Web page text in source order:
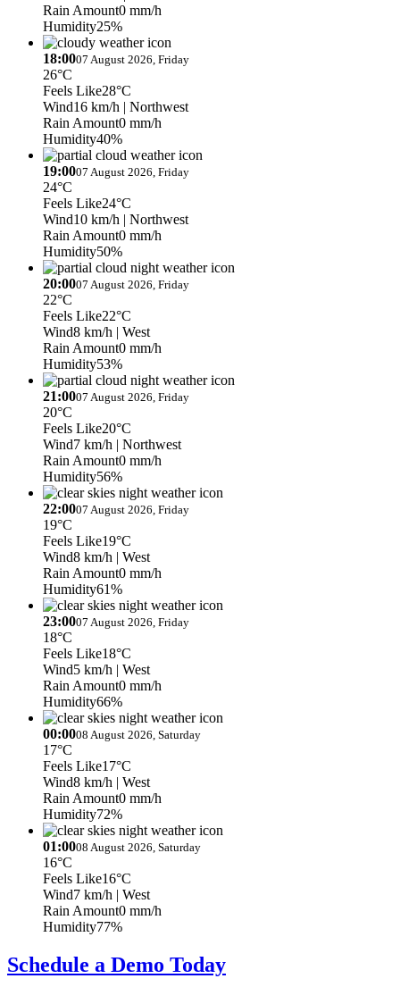
Rain Amount0 mm/h
Humidity25%
18:0007 August 2026, Friday
26°C
Feels Like28°C
Wind16 km/h | Northwest
Rain Amount0 mm/h
Humidity40%
19:0007 August 2026, Friday
24°C
Feels Like24°C
Wind10 km/h | Northwest
Rain Amount0 mm/h
Humidity50%
20:0007 August 2026, Friday
22°C
Feels Like22°C
Wind8 km/h | West
Rain Amount0 mm/h
Humidity53%
21:0007 August 2026, Friday
20°C
Feels Like20°C
Wind7 km/h | Northwest
Rain Amount0 mm/h
Humidity56%
22:0007 August 2026, Friday
19°C
Feels Like19°C
Wind8 km/h | West
Rain Amount0 mm/h
Humidity61%
23:0007 August 2026, Friday
18°C
Feels Like18°C
Wind5 km/h | West
Rain Amount0 mm/h
Humidity66%
00:0008 August 2026, Saturday
17°C
Feels Like17°C
Wind8 km/h | West
Rain Amount0 mm/h
Humidity72%
01:0008 August 2026, Saturday
16°C
Feels Like16°C
Wind7 km/h | West
Rain Amount0 mm/h
Humidity77%
Schedule a Demo Today